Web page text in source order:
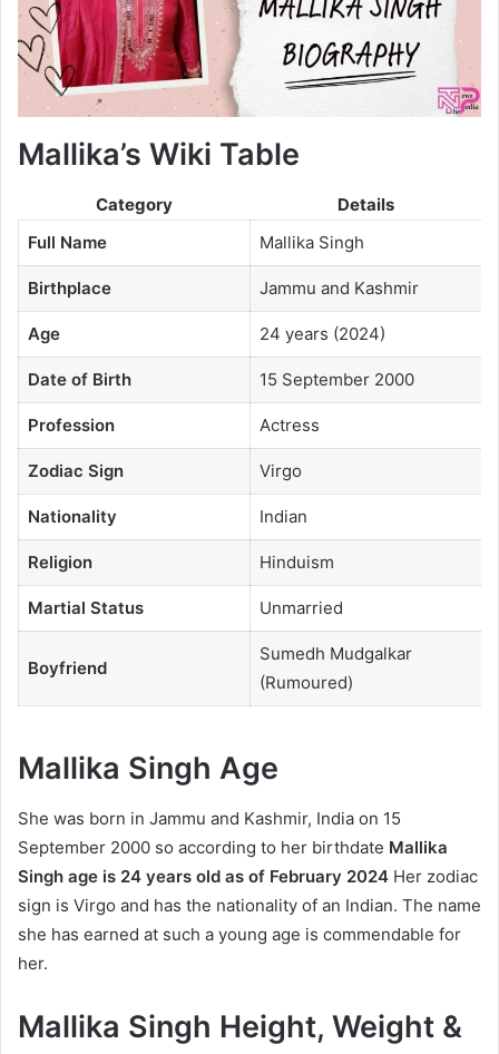
Mallika’s Wiki Table
Category
Details
Full Name
Mallika Singh
Birthplace Jammu and Kashmir
Age 24 years (2024)
Date of Birth 15 September 2000
Profession Actress
Zodiac Sign Virgo
Nationality Indian
Religion Hinduism
Martial Status Unmarried
Boyfriend
Sumedh Mudgalkar
(Rumoured)
Mallika Singh Age
She was born in Jammu and Kashmir, India on 15
September 2000 so according to her birthdate Mallika
Singh age is 24 years old as of February 2024 Her zodiac
sign is Virgo and has the nationality of an Indian. The name
she has earned at such a young age is commendable for
her.
Mallika Singh Height, Weight &